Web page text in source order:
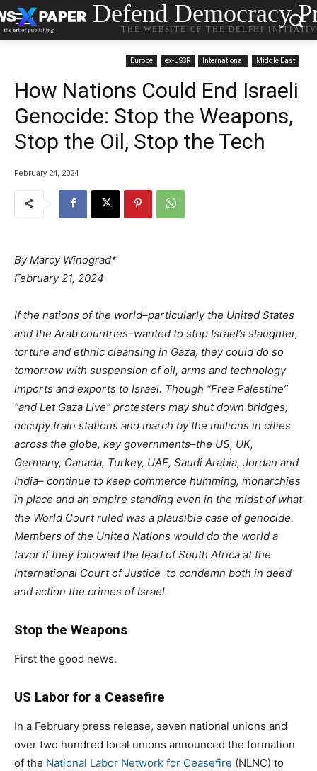
Defend Democracy
THE WEBSITE OF THE DELPHI
Europe ex-USSR International Middle East
How Nations Could End Israeli
Genocide: Stop the Weapons,
Stop the Oil, Stop the Tech
February 24, 2024
By Marcy Winograd*
February 21, 2024
If the nations of the world–particularly the United States
and the Arab countries–wanted to stop Israel’s slaughter,
torture and ethnic cleansing in Gaza, they could do so
tomorrow with suspension of oil, arms and technology
imports and exports to Israel. Though “Free Palestine”
“and Let Gaza Live” protesters may shut down bridges,
occupy train stations and march by the millions in cities
across the globe, key governments–the US, UK,
Germany, Canada, Turkey, UAE, Saudi Arabia, Jordan and
India– continue to keep commerce humming, monarchies
in place and an empire standing even in the midst of what
the World Court ruled was a plausible case of genocide.
Members of the United Nations would do the world a
favor if they followed the lead of South Africa at the
International Court of Justice to condemn both in deed
and action the crimes of Israel.
Stop the Weapons
First the good news.
US Labor for a Ceasefire
In a February press release, seven national unions and
over two hundred local unions announced the formation
of the National Labor Network for Ceasefire (NLNC) to